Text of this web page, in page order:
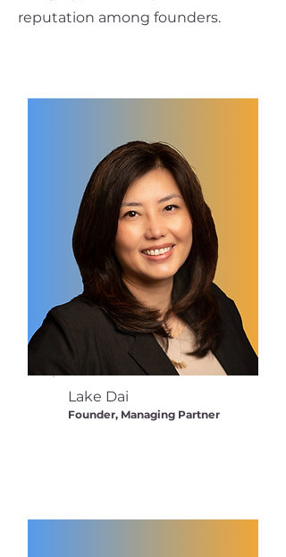
reputation among founders.
Lake Dai
Founder, Managing Partner